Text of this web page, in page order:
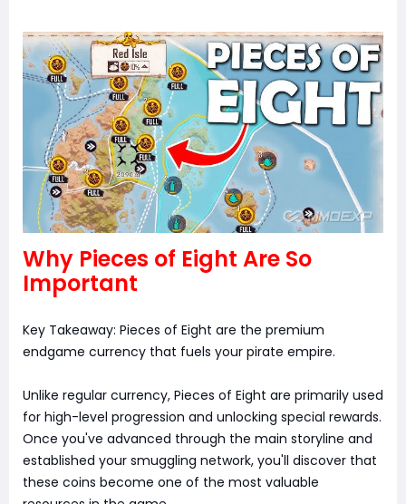
Why Pieces of Eight Are So
Important
Key Takeaway: Pieces of Eight are the premium
endgame currency that fuels your pirate empire.
Unlike regular currency, Pieces of Eight are primarily used
for high-level progression and unlocking special rewards.
Once you've advanced through the main storyline and
established your smuggling network, you'll discover that
these coins become one of the most valuable